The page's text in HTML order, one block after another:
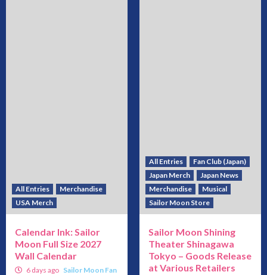
All Entries
Merchandise
USA Merch
Calendar Ink: Sailor
Moon Full Size 2027
Wall Calendar
6 days ago Sailor Moon Fan
All Entries
Fan Club (Japan)
Japan Merch
Japan News
Merchandise
Musical
Sailor Moon Store
Sailor Moon Shining
Theater Shinagawa
Tokyo – Goods Release
at Various Retailers